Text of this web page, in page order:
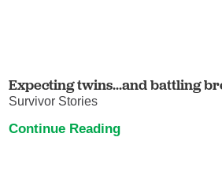
Expecting twins...and battling
Survivor Stories
Continue Reading